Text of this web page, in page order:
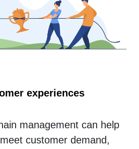
experiences
management can help
customer demand,